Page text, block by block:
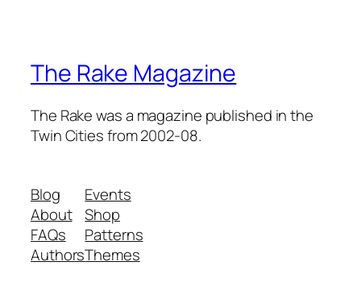
The Rake Magazine
The Rake was a magazine published in the
Twin Cities from 2002-08.
Blog
About
FAQs
Authors
Events
Shop
Patterns
Themes